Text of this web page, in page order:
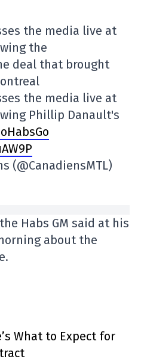
the media live at
the
deal that brought
the media live at
Phillip Danault's
(@CanadiensMTL)
Habs GM said at his
about the
What to Expect for